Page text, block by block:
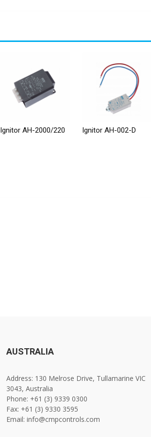
Ignitor AH-2000/220 Ignitor AH-002-D
AUSTRALIA
Address: 130 Melrose Drive, Tullamarine VIC
3043, Australia
Phone: +61 (3) 9339 0300
Fax: +61 (3) 9330 3595
Email: info@cmpcontrols.com